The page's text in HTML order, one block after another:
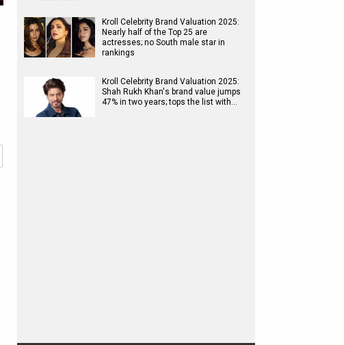
Kroll Celebrity Brand Valuation 2025:
Nearly half of the Top 25 are
actresses; no South male star in
rankings
Kroll Celebrity Brand Valuation 2025:
Shah Rukh Khan's brand value jumps
47% in two years; tops the list with…